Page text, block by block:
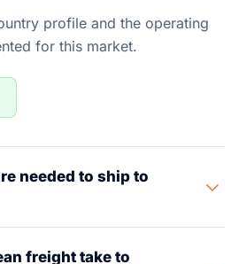
profile and the operating
for this market.
needed to ship to
freight take to